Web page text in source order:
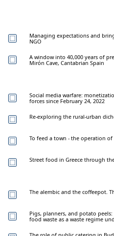
Managing expectations and
NGO
A window into 40,000 years of
Mirón Cave, Cantabrian Spain
Social media warfare:
forces since February 24, 2022
Re-exploring the rural-urban
To feed a town - the operation
Street food in Greece through
The alembic and the coffeepot.
Pigs, planners, and potato
food waste as a waste regime